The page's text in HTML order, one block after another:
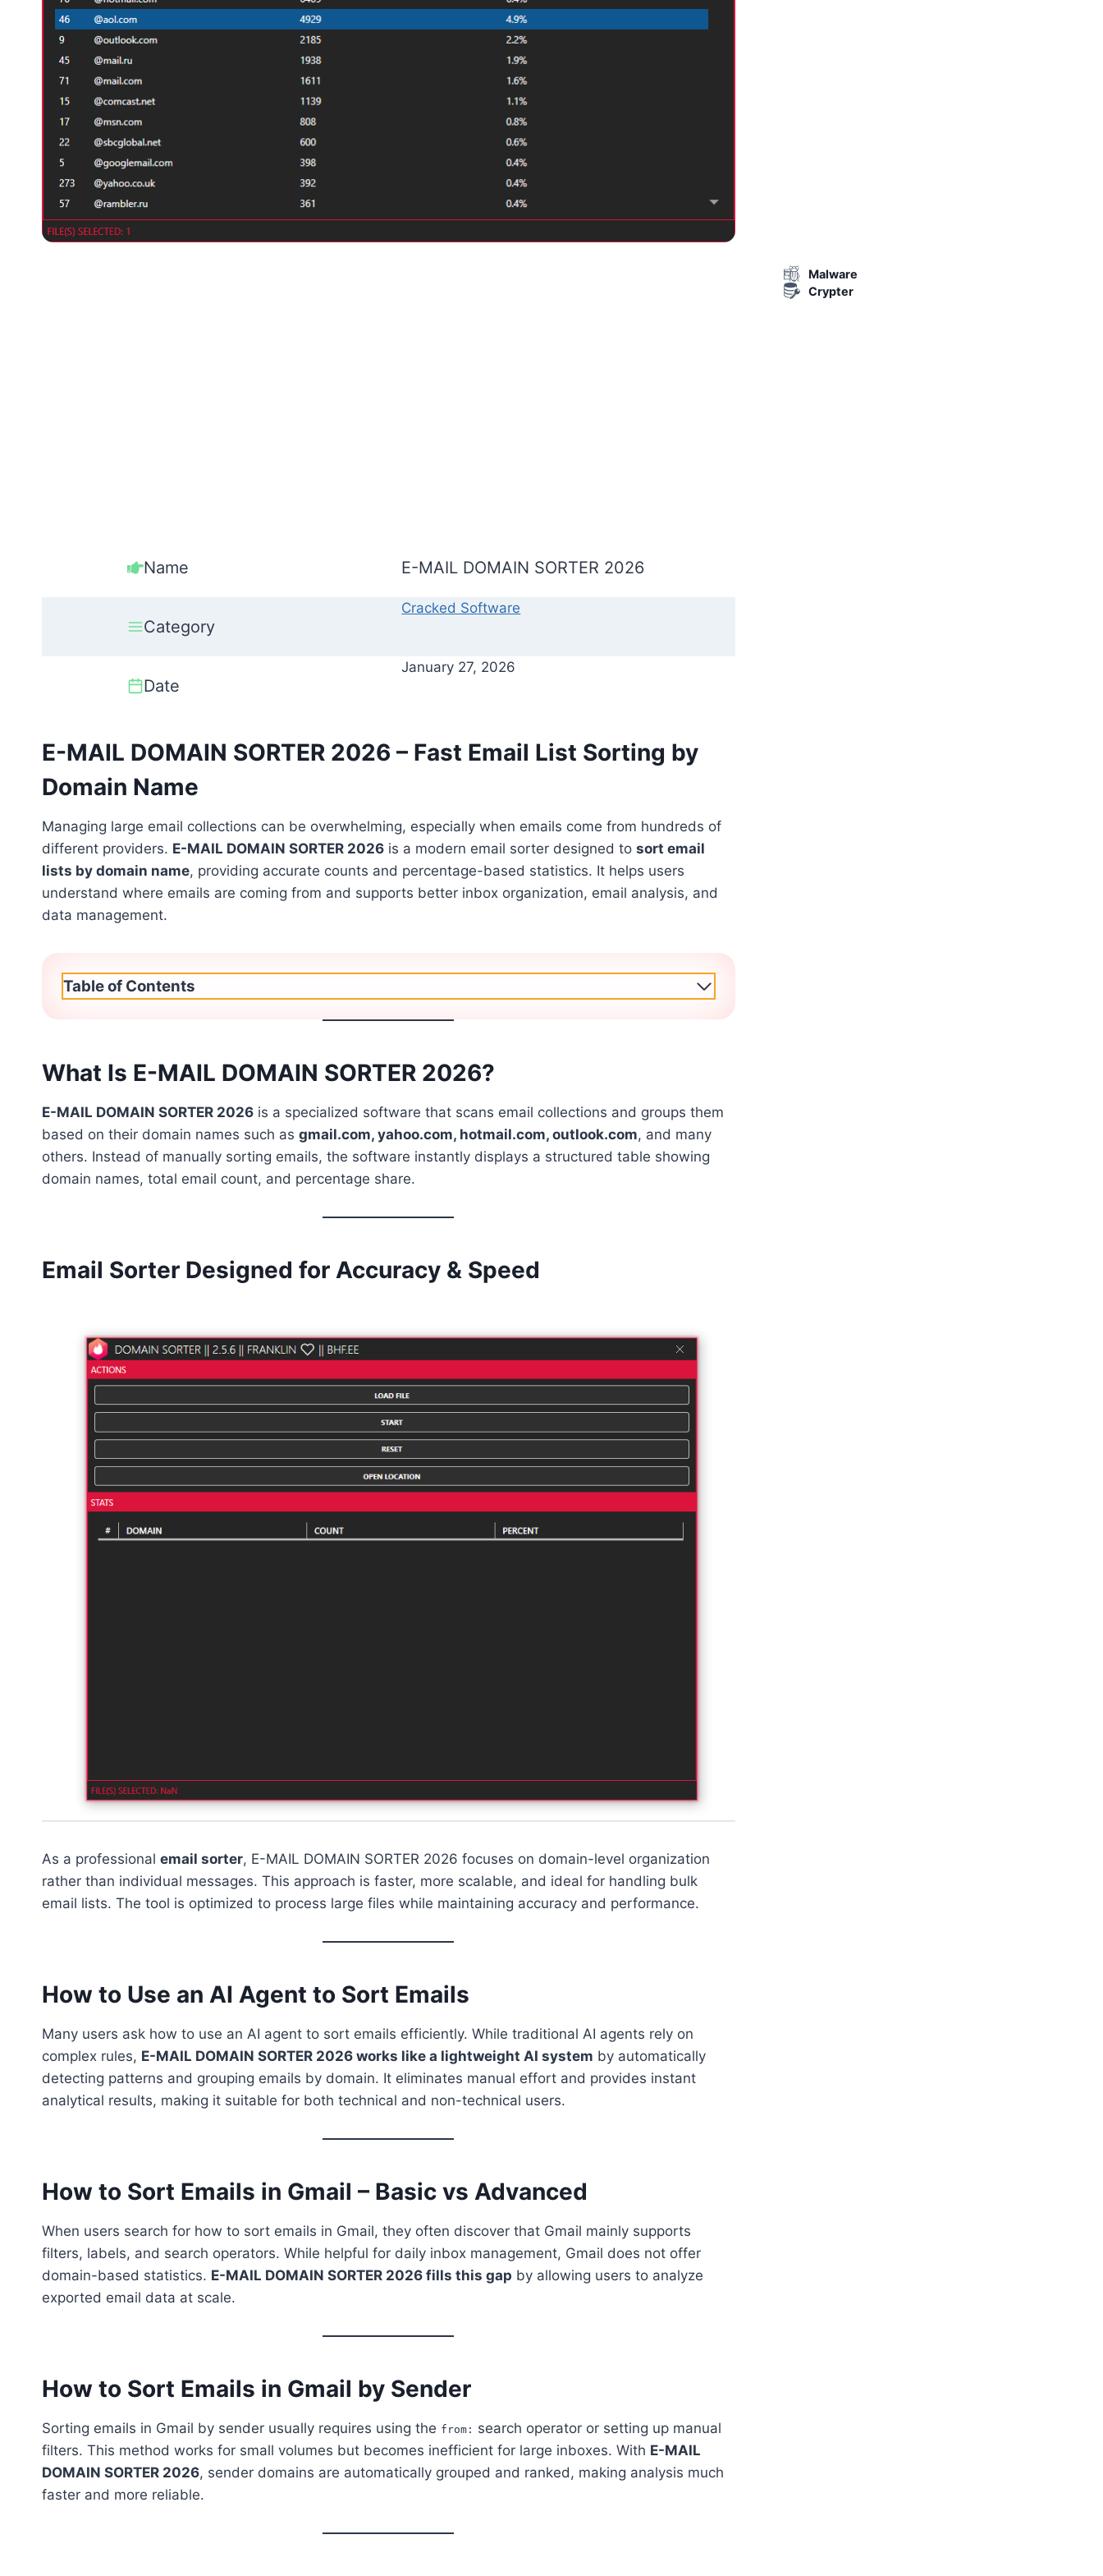
Name E-MAIL DOMAIN SORTER 2026
Category
Cracked Software
Date
January 27, 2026
E-MAIL DOMAIN SORTER 2026 – Fast Email List Sorting by
Domain Name
Managing large email collections can be overwhelming, especially when emails come from hundreds of
different providers. E-MAIL DOMAIN SORTER 2026 is a modern email sorter designed to sort email
lists by domain name, providing accurate counts and percentage-based statistics. It helps users
understand where emails are coming from and supports better inbox organization, email analysis, and
data management.
Table of Contents
What Is E-MAIL DOMAIN SORTER 2026?
E-MAIL DOMAIN SORTER 2026 is a specialized software that scans email collections and groups them
based on their domain names such as gmail.com, yahoo.com, hotmail.com, outlook.com, and many
others. Instead of manually sorting emails, the software instantly displays a structured table showing
domain names, total email count, and percentage share.
Email Sorter Designed for Accuracy & Speed
As a professional email sorter, E-MAIL DOMAIN SORTER 2026 focuses on domain-level organization
rather than individual messages. This approach is faster, more scalable, and ideal for handling bulk
email lists. The tool is optimized to process large files while maintaining accuracy and performance.
How to Use an AI Agent to Sort Emails
Many users ask how to use an AI agent to sort emails efficiently. While traditional AI agents rely on
complex rules, E-MAIL DOMAIN SORTER 2026 works like a lightweight AI system by automatically
detecting patterns and grouping emails by domain. It eliminates manual effort and provides instant
analytical results, making it suitable for both technical and non-technical users.
How to Sort Emails in Gmail – Basic vs Advanced
When users search for how to sort emails in Gmail, they often discover that Gmail mainly supports
filters, labels, and search operators. While helpful for daily inbox management, Gmail does not offer
domain-based statistics. E-MAIL DOMAIN SORTER 2026 fills this gap by allowing users to analyze
exported email data at scale.
How to Sort Emails in Gmail by Sender
Sorting emails in Gmail by sender usually requires using the from: search operator or setting up manual
filters. This method works for small volumes but becomes inefficient for large inboxes. With E-MAIL
DOMAIN SORTER 2026, sender domains are automatically grouped and ranked, making analysis much
faster and more reliable.
Malware
Crypter